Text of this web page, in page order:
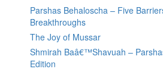
Parshas Behaloscha – Five
Breakthroughs
The Joy of Mussar
Shmirah Baâ€™Shavuah –
Edition